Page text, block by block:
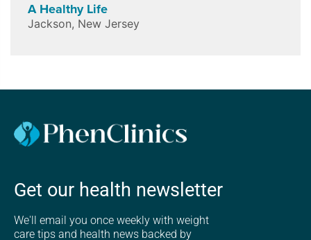
A Healthy Life
Jackson, New Jersey
Get our health newsletter
We'll email you once weekly with weight
care tips and health news backed by